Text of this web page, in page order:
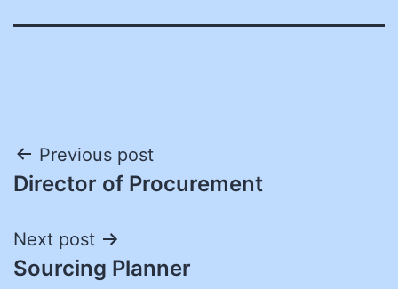
Post
navigation
Previous post
Director of Procurement
Next post
Sourcing Planner